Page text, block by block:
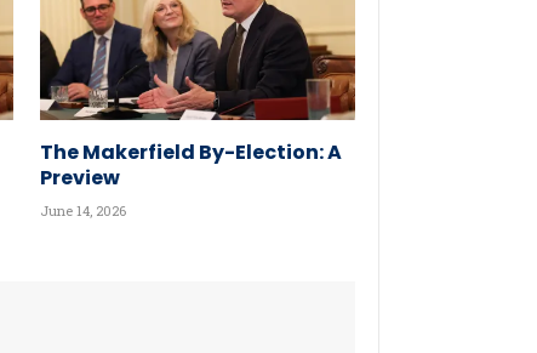
The Makerfield By-Election: A
Preview
June 14, 2026